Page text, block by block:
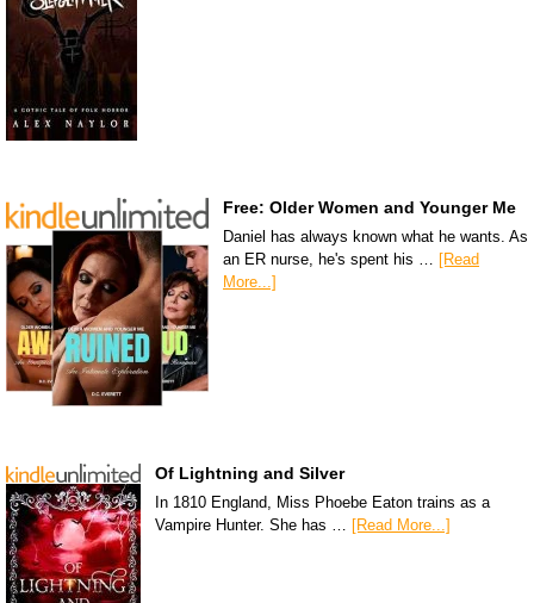
Free: Older Women and Younger Me
Daniel has always known what he wants. As
an ER nurse, he's spent his … [Read
More...]
Of Lightning and Silver
In 1810 England, Miss Phoebe Eaton trains as a
Vampire Hunter. She has … [Read More...]